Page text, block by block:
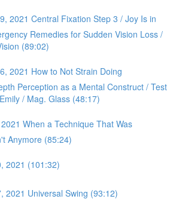
2021 Central Fixation Step 3 / Joy Is in
Remedies for Sudden Vision Loss /
(89:02)
2021 How to Not Strain Doing
Perception as a Mental Construct / Test
/ Mag. Glass (48:17)
When a Technique That Was
Anymore (85:24)
2021 (101:32)
2021 Universal Swing (93:12)